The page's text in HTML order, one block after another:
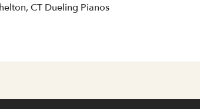
CT Dueling Pianos